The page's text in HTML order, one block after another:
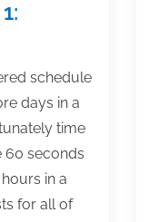
schedule
days in a
time
60 seconds
in a
for all of